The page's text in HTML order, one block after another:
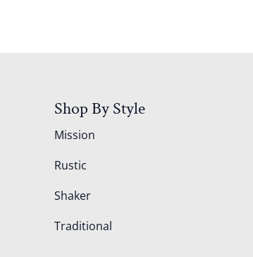
Shop By Style
Mission
Rustic
Shaker
Traditional